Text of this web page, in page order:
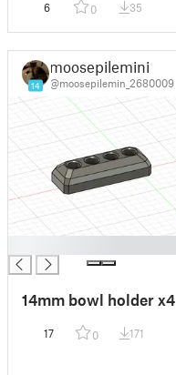
6 0 35
14
moosepilemini
@moosepilemin_2680009
14mm bowl holder x4
17 0 171